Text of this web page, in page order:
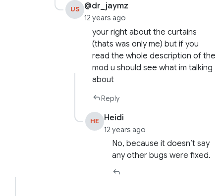
US @dr_jaymz
12 years ago
your right about the curtains
(thats was only me) but if you
read the whole description of the
mod u should see what im talking
about
Reply
HE Heidi
12 years ago
No, because it doesn’t say
any other bugs were fixed.